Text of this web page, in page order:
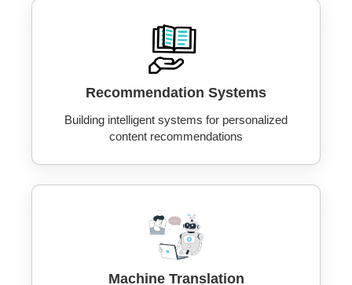
Recommendation Systems
Building intelligent systems for personalized
content recommendations
Machine Translation